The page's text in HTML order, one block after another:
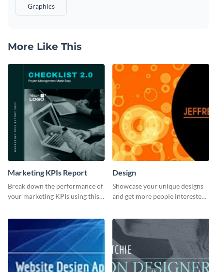
Graphics
More Like This
Marketing KPIs Report
Break down the performance of
your marketing KPIs using this
Design
Showcase your unique designs
and get more people interested